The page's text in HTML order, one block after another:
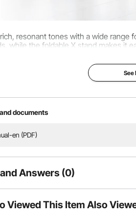
resonant tones with a wide range
while the foldable X stand makes it
See
documents
en (PDF)
Answers (0)
...
Viewed This Item Also